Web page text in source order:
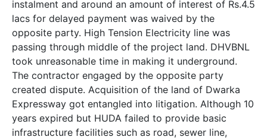
instalment and around an amount of interest of Rs.4.5
lacs for delayed payment was waived by the
opposite party. High Tension Electricity line was
passing through middle of the project land. DHVBNL
took unreasonable time in making it underground.
The contractor engaged by the opposite party
created dispute. Acquisition of the land of Dwarka
Expressway got entangled into litigation. Although 10
years expired but HUDA failed to provide basic
infrastructure facilities such as road, sewer line,